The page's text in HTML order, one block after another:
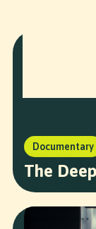
Documentary
The